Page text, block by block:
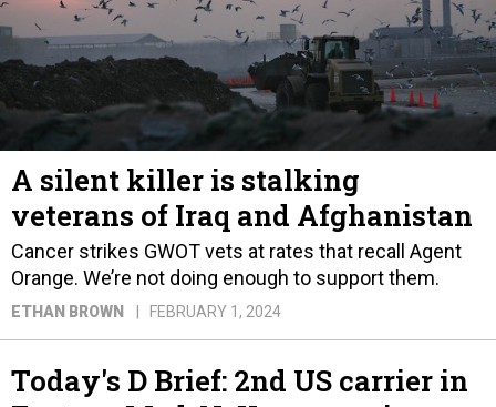
A silent killer is stalking
veterans of Iraq and Afghanistan
Cancer strikes GWOT vets at rates that recall Agent
Orange. We’re not doing enough to support them.
ETHAN BROWN FEBRUARY 1, 2024
Today's D Brief: 2nd US carrier in